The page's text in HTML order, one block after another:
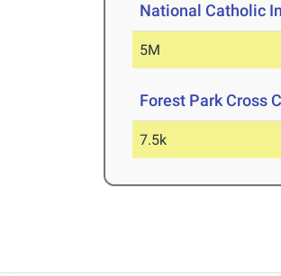
National Catholic
5M
Forest Park Cross
7.5k